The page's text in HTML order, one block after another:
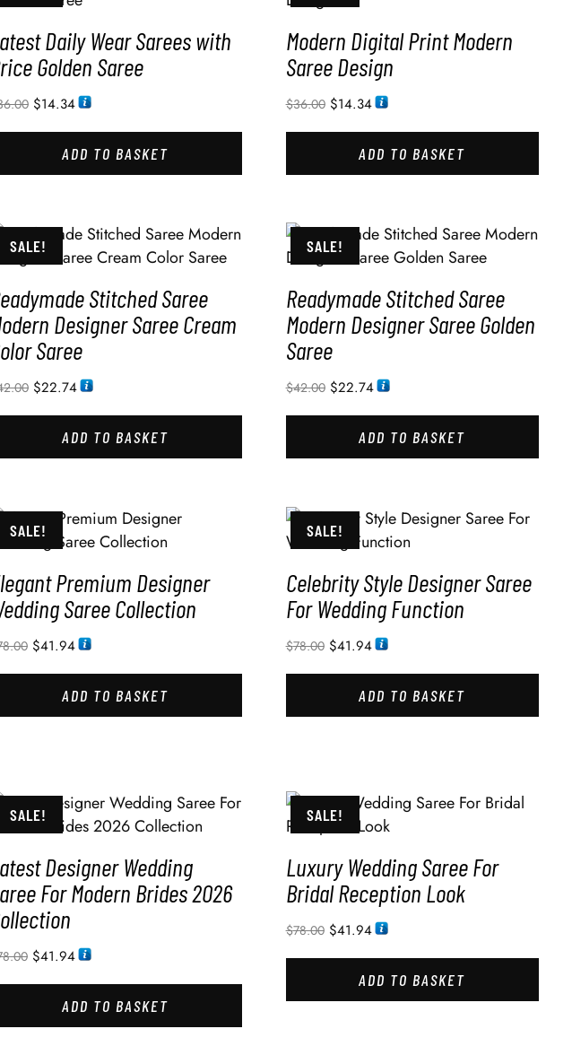
Daily Wear Sarees with
Golden Saree
$14.34
ADD TO BASKET
Modern Digital Print Modern
Saree Design
$36.00 $14.34
ADD TO BASKET
SALE!
Stitched Saree
Designer Saree Cream
Saree
$22.74
ADD TO BASKET
SALE!
Readymade Stitched Saree
Modern Designer Saree Golden
Saree
$42.00 $22.74
ADD TO BASKET
SALE!
Premium Designer
Saree Collection
$41.94
ADD TO BASKET
SALE!
Celebrity Style Designer Saree
For Wedding Function
$78.00 $41.94
ADD TO BASKET
SALE!
Designer Wedding
For Modern Brides 2026
$41.94
ADD TO BASKET
SALE!
Luxury Wedding Saree For
Bridal Reception Look
$78.00 $41.94
ADD TO BASKET